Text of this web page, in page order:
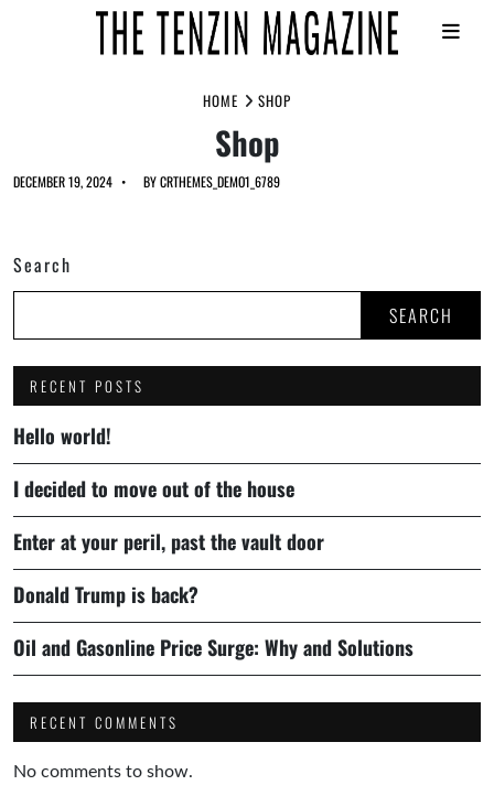
HOME SHOP
Shop
DECEMBER 19, 2024 BYCRTHEMES_DEMO1_6789
Search
SEARCH
RECENT POSTS
Hello world!
I decided to move out of the house
Enter at your peril, past the vault door
Donald Trump is back?
Oil and Gasonline Price Surge: Why and Solutions
RECENT COMMENTS
No comments to show.